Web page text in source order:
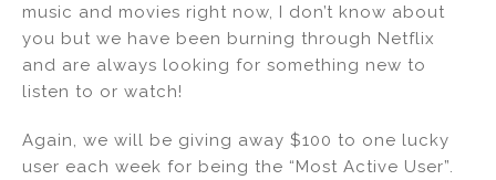
music and movies right now, I don’t know about
you but we have been burning through Netflix
and are always looking for something new to
listen to or watch!
Again, we will be giving away $100 to one lucky
user each week for being the “Most Active User”.